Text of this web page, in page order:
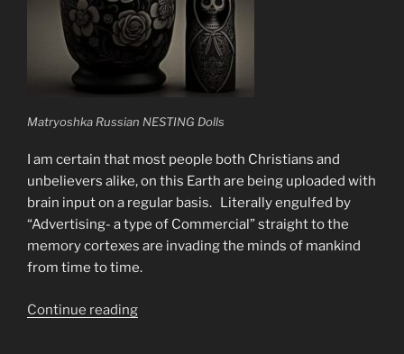
Matryoshka Russian NESTING Dolls
I am certain that most people both Christians and
unbelievers alike, on this Earth are being uploaded with
brain input on a regular basis. Literally engulfed by
“Advertising- a type of Commercial” straight to the
memory cortexes are invading the minds of mankind
from time to time.
Continue reading“CELL